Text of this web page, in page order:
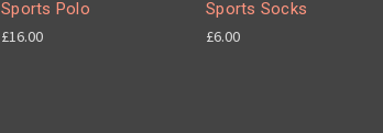
Sports Polo
£16.00
Sports Socks
£6.00